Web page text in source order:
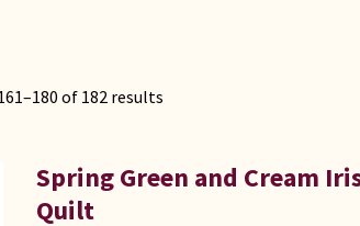
of 182 results
Spring Green and Cream
Quilt